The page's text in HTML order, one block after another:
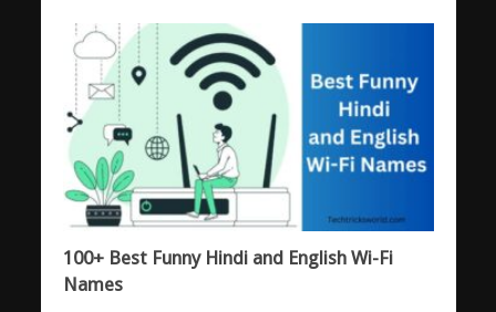
100+ Best Funny Hindi and English Wi-Fi
Names